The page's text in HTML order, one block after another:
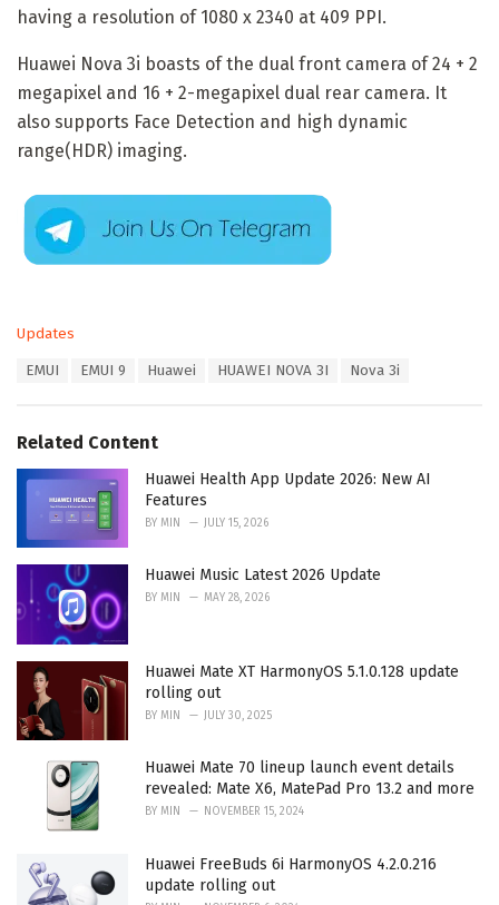
having a resolution of 1080 x 2340 at 409 PPI.
Huawei Nova 3i boasts of the dual front camera of 24 + 2
megapixel and 16 + 2-megapixel dual rear camera. It
also supports Face Detection and high dynamic
range(HDR) imaging.
C
o
r
i
Updates
:
EMUI EMUI 9 Huawei HUAWEI NOVA 3I Nova 3i
Related Content
Huawei Health App Update 2026: New AI
Features
BY MIN JULY 15, 2026
Huawei Music Latest 2026 Update
BY MIN MAY 28, 2026
Huawei Mate XT HarmonyOS 5.1.0.128 update
rolling out
BY MIN JULY 30, 2025
Huawei Mate 70 lineup launch event details
revealed: Mate X6, MatePad Pro 13.2 and more
BY MIN NOVEMBER 15, 2024
Huawei FreeBuds 6i HarmonyOS 4.2.0.216
update rolling out